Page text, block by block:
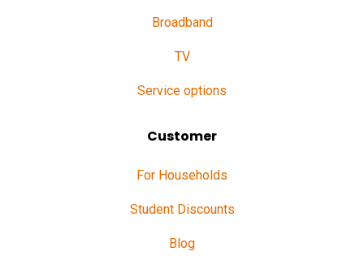
Broadband
TV
Service options
Customer
For Households
Student Discounts
Blog